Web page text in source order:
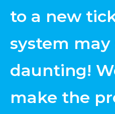
to a new
system may
daunting!
make the